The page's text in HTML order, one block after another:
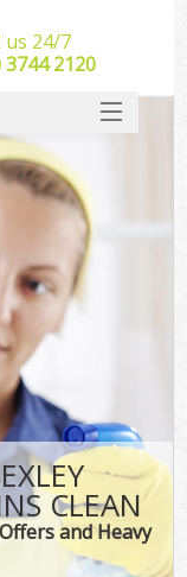
CLEAN
and Heavy
us 24/7
3744 2120